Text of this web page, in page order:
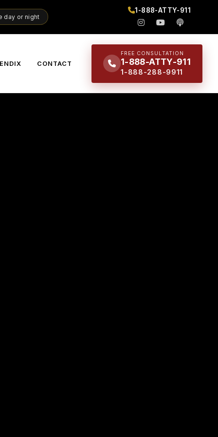
day or night
1-888-ATTY-911
CONTACT
FREE CONSULTATION
1-888-ATTY-911
1-888-288-9911